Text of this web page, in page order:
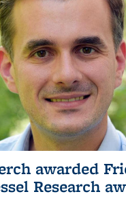
awarded
Research